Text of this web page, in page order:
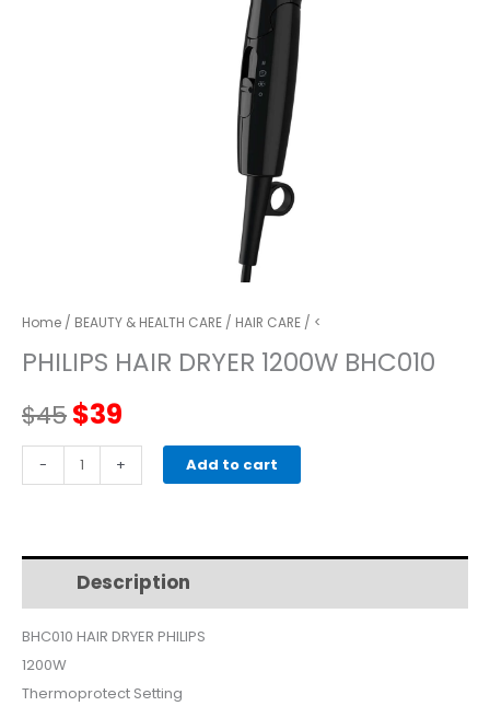
Home / BEAUTY & HEALTH CARE / HAIR CARE / <
PHILIPS HAIR DRYER 1200W BHC010
$45Original
price
$45.
$39
price
$39.
-
HAIR
BHC010
+ Add to cart
Description
BHC010 HAIR DRYER PHILIPS
1200W
Thermoprotect Setting